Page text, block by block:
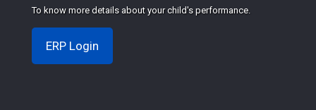
To know more details about your child's performance.
ERP Login